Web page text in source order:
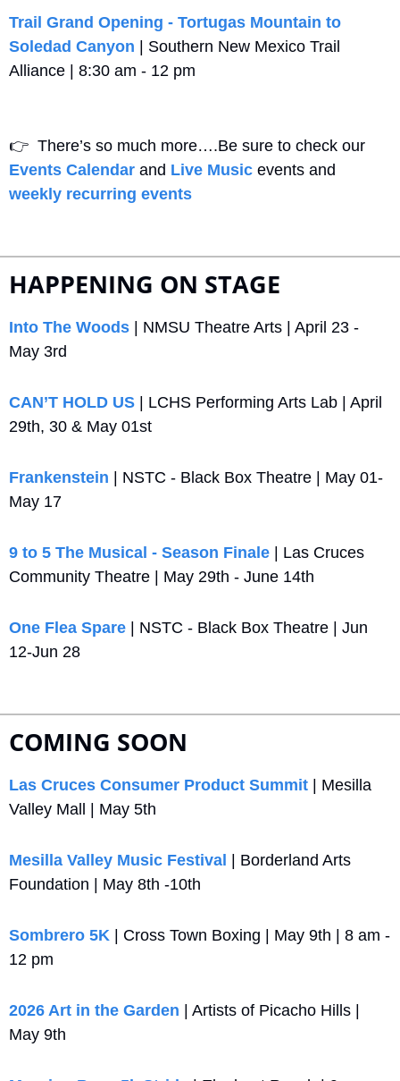
Trail Grand Opening - Tortugas Mountain to
Soledad Canyon | Southern New Mexico Trail
Alliance | 8:30 am - 12 pm
👉
Events Calendar and Live Music
weekly recurring events
HAPPENING ON STAGE
Into The Woods | NMSU Theatre Arts | April 23 -
May 3rd
CAN’T HOLD US | LCHS Performing Arts Lab | April
29th, 30 & May 01st
Frankenstein | NSTC - Black Box Theatre | May 01-
May 17
9 to 5 The Musical - Season Finale | Las Cruces
Community Theatre | May 29th - June 14th
One Flea Spare | NSTC - Black Box Theatre | Jun
12-Jun 28
COMING SOON
Las Cruces Consumer Product Summit | Mesilla
Valley Mall | May 5th
Mesilla Valley Music Festival
| Borderland Arts
Foundation | May 8th -10th
Sombrero 5K | Cross Town Boxing | May 9th | 8 am -
12 pm
2026 Art in the Garden | Artists of Picacho Hills |
May 9th